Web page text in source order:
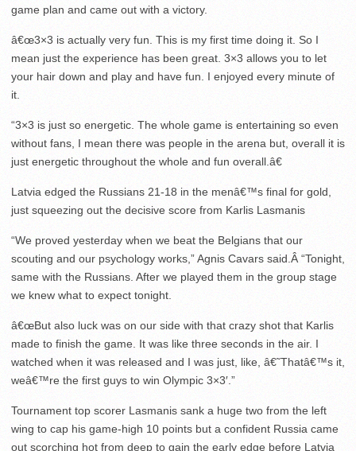
game plan and came out with a victory.
â€œ3×3 is actually very fun. This is my first time doing it. So I
mean just the experience has been great. 3×3 allows you to let
your hair down and play and have fun. I enjoyed every minute of
it.
“3×3 is just so energetic. The whole game is entertaining so even
without fans, I mean there was people in the arena but, overall it is
just energetic throughout the whole and fun overall.â€
Latvia edged the Russians 21-18 in the menâ€™s final for gold,
just squeezing out the decisive score from Karlis Lasmanis
“We proved yesterday when we beat the Belgians that our
scouting and our psychology works,” Agnis Cavars said.Â “Tonight,
same with the Russians. After we played them in the group stage
we knew what to expect tonight.
â€œBut also luck was on our side with that crazy shot that Karlis
made to finish the game. It was like three seconds in the air. I
watched when it was released and I was just, like, â€˜Thatâ€™s it,
weâ€™re the first guys to win Olympic 3×3′.”
Tournament top scorer Lasmanis sank a huge two from the left
wing to cap his game-high 10 points but a confident Russia came
out scorching hot from deep to gain the early edge before Latvia